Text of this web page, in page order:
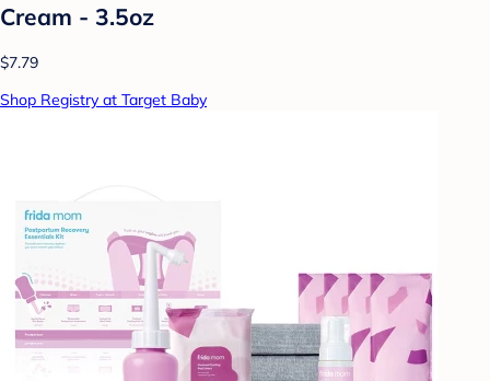
Cream - 3.5oz
$7.79
Shop Registry at Target Baby